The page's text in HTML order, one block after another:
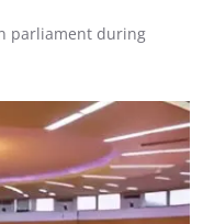
parliament during